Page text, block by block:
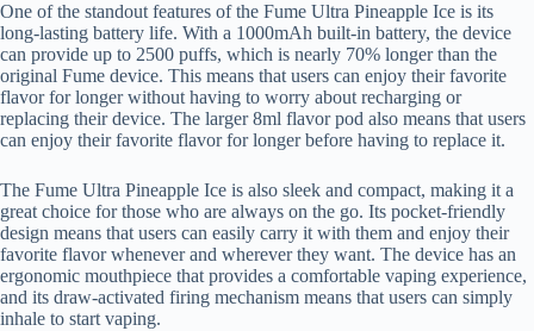
One of the standout features of the Fume Ultra Pineapple Ice is its
long-lasting battery life. With a 1000mAh built-in battery, the device
can provide up to 2500 puffs, which is nearly 70% longer than the
original Fume device. This means that users can enjoy their favorite
flavor for longer without having to worry about recharging or
replacing their device. The larger 8ml flavor pod also means that users
can enjoy their favorite flavor for longer before having to replace it.
The Fume Ultra Pineapple Ice is also sleek and compact, making it a
great choice for those who are always on the go. Its pocket-friendly
design means that users can easily carry it with them and enjoy their
favorite flavor whenever and wherever they want. The device has an
ergonomic mouthpiece that provides a comfortable vaping experience,
and its draw-activated firing mechanism means that users can simply
inhale to start vaping.